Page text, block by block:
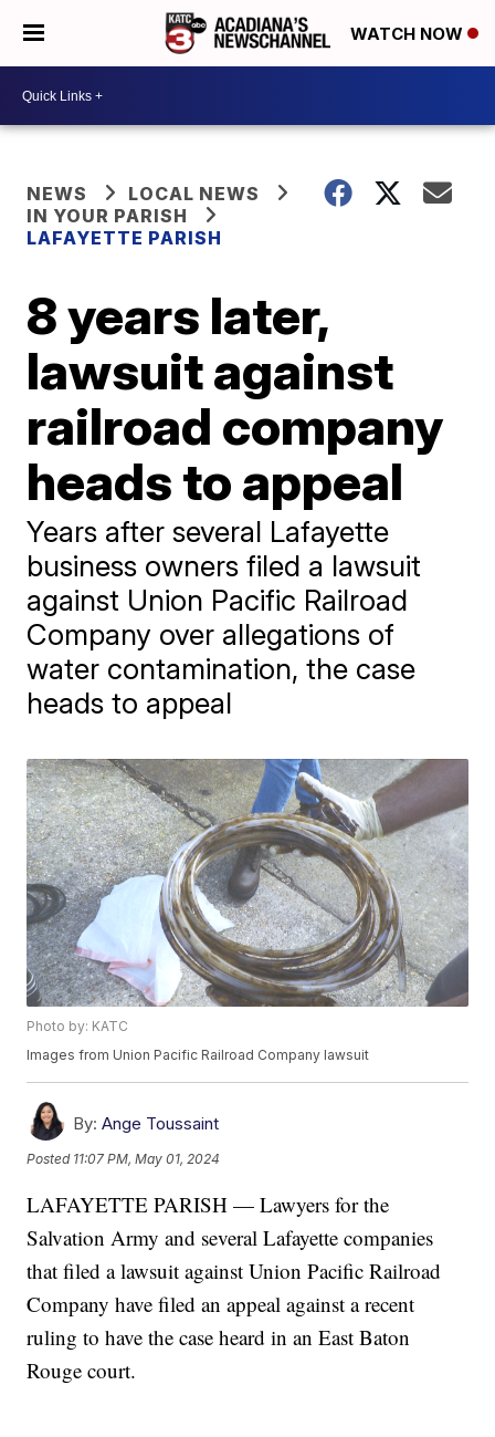
WATCH NOW
NEWS
LOCAL NEWS
IN YOUR PARISH
LAFAYETTE PARISH
8 years later,
lawsuit against
railroad company
heads to appeal
Years after several Lafayette
business owners filed a lawsuit
against Union Pacific Railroad
Company over allegations of
water contamination, the case
heads to appeal
Photo by: KATC
Images from Union Pacific Railroad Company lawsuit
By: Ange Toussaint
Posted 11:07 PM, May 01, 2024
LAFAYETTE PARISH — Lawyers for the
Salvation Army and several Lafayette companies
that filed a lawsuit against Union Pacific Railroad
Company have filed an appeal against a recent
ruling to have the case heard in an East Baton
Rouge court.